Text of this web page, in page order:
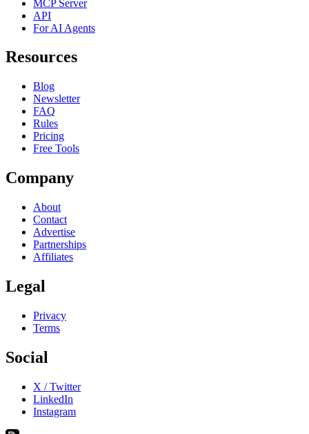
MCP Server
API
For AI Agents
Resources
Blog
Newsletter
FAQ
Rules
Pricing
Free Tools
Company
About
Contact
Advertise
Partnerships
Affiliates
Legal
Privacy
Terms
Social
X / Twitter
LinkedIn
Instagram